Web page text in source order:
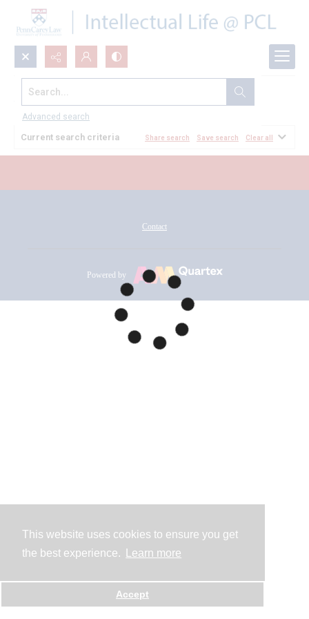
This website uses cookies to ensure you get
the best experience.
Learn more
Accept
Search...
Advanced search
All Documents
Current search criteria Share search Save search Clear all
Contact
Powered by